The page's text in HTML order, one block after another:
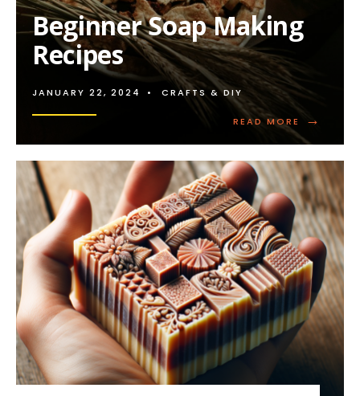
Beginner Soap Making
Recipes
JANUARY 22, 2024 • CRAFTS & DIY
READ MORE →
READ
MORE:
SOAP
MAKING
RECIPES